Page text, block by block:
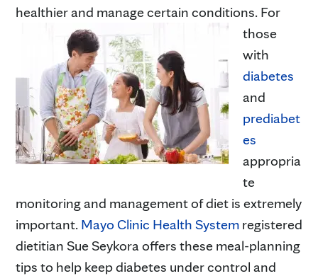
healthier and manage certain conditions. For
those
with
diabetes
and
prediabet
es
appropria
te
monitoring and management of diet is extremely
important. Mayo Clinic Health System registered
dietitian Sue Seykora offers these meal-planning
tips to help keep diabetes under control and